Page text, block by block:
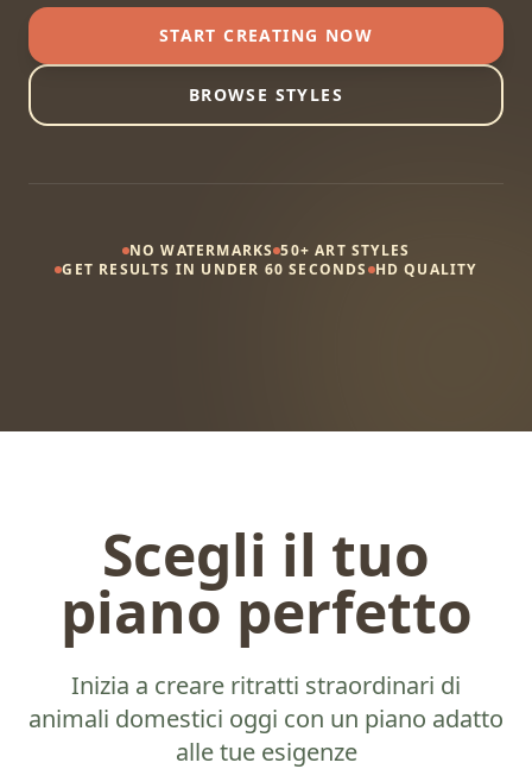
START CREATING NOW
BROWSE STYLES
NO WATERMARKS 50+ ART STYLES
GET RESULTS IN UNDER 60 SECONDS HD QUALITY
Scegli il tuo
piano perfetto
Inizia a creare ritratti straordinari di
animali domestici oggi con un piano adatto
alle tue esigenze